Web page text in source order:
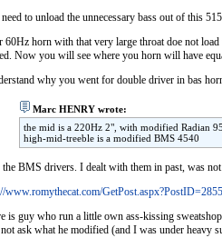
to unload the unnecessary bass out of this
60Hz horn with that very large throat doe not
Now you will see where you horn will have
why you went for double driver in bas
Marc HENRY wrote:
the mid is a 220Hz 2", with modified Radian
high-mid-treeble is a modified BMS 4540
BMS drivers. I dealt with them in past, was not
www.romythecat.com/GetPost.aspx?PostID=2855
is guy who run a little own ass-kissing sweatshop
ask what he modified (and I was under heavy